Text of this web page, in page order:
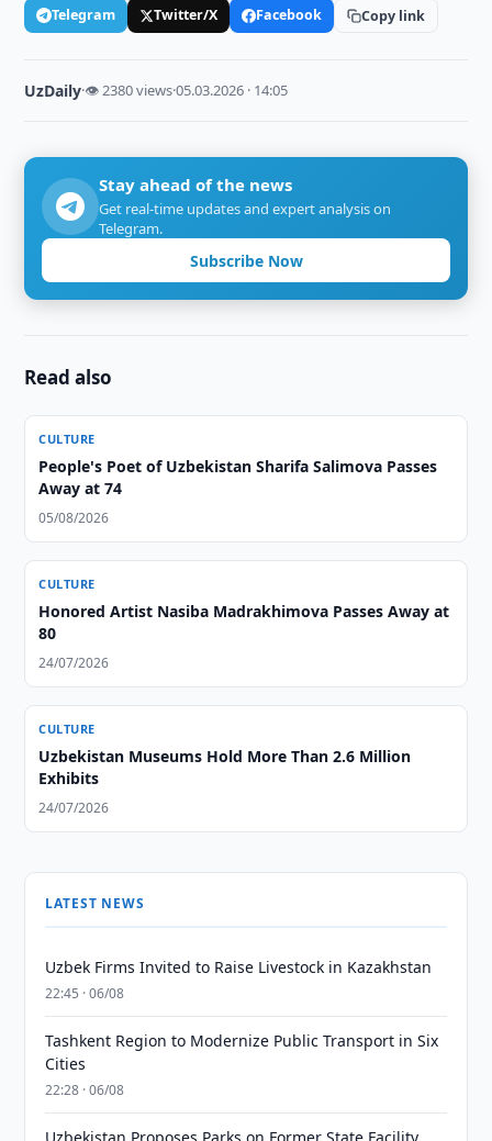
Telegram Twitter/X Facebook Copy link
UzDaily·👁 2380 views·05.03.2026 · 14:05
Stay ahead of the news
Get real-time updates and expert analysis on
Telegram.
Subscribe Now
Read also
CULTURE
People's Poet of Uzbekistan Sharifa Salimova Passes
Away at 74
05/08/2026
CULTURE
Honored Artist Nasiba Madrakhimova Passes Away at
80
24/07/2026
CULTURE
Uzbekistan Museums Hold More Than 2.6 Million
Exhibits
24/07/2026
LATEST NEWS
Uzbek Firms Invited to Raise Livestock in Kazakhstan
22:45 · 06/08
Tashkent Region to Modernize Public Transport in Six
Cities
22:28 · 06/08